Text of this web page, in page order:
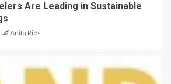
Are Leading in Sustainable
Anita Rios